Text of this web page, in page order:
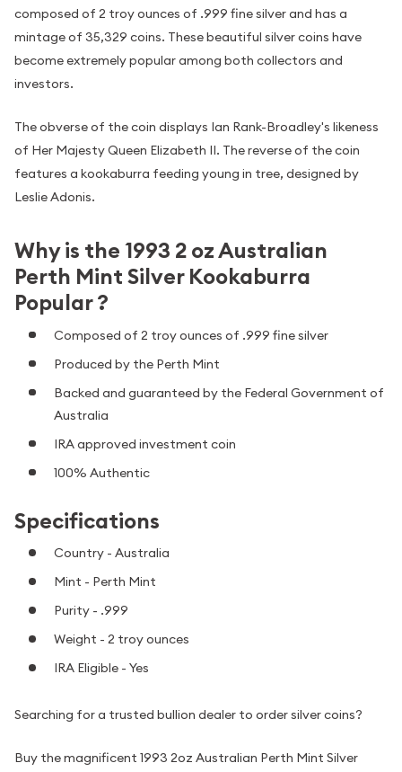
composed of 2 troy ounces of .999 fine silver and has a
mintage of 35,329 coins. These beautiful silver coins have
become extremely popular among both collectors and
investors.
The obverse of the coin displays Ian Rank-Broadley's likeness
of Her Majesty Queen Elizabeth II. The reverse of the coin
features a kookaburra feeding young in tree, designed by
Leslie Adonis.
Why is the 1993 2 oz Australian
Perth Mint Silver Kookaburra
Popular ?
Composed of 2 troy ounces of .999 fine silver
Produced by the Perth Mint
Backed and guaranteed by the Federal Government of
Australia
IRA approved investment coin
100% Authentic
Specifications
Country - Australia
Mint - Perth Mint
Purity - .999
Weight - 2 troy ounces
IRA Eligible - Yes
Searching for a trusted bullion dealer to order silver coins?
Buy the magnificent 1993 2oz Australian Perth Mint Silver